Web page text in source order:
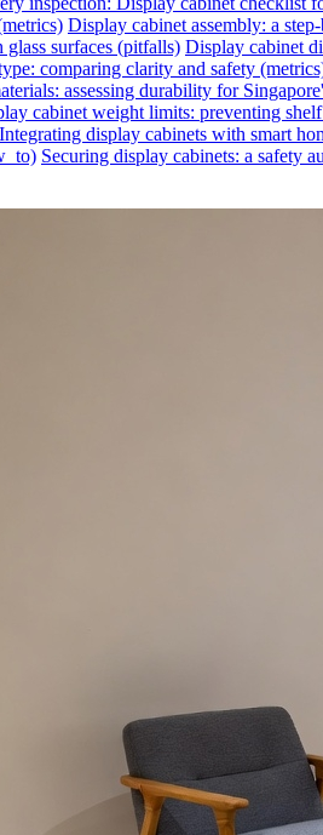
Display cabinet assembly: a
surfaces (pitfalls) Display cabinet
comparing clarity and safety
assessing durability for
cabinet weight limits: preventing
Integrating display cabinets with smart
Securing display cabinets: a safety